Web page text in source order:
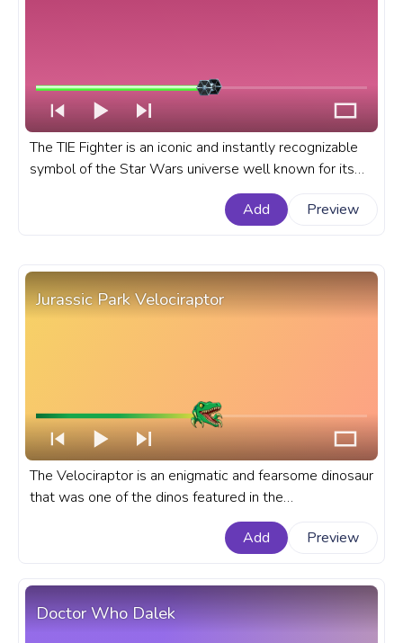
The TIE Fighter is an iconic and instantly recognizable
symbol of the Star Wars universe well known for its
unique flyby sound, design, and association with the
Galactic Empire. A fanart Stae Wars progress bar for
Add Preview
Jurassic Park Velociraptor
The Velociraptor is an enigmatic and fearsome dinosaur
that was one of the dinos featured in the
groundbreaking Jurassic Park film series. A fanart
Jurassic Park movie progress bar for YouTube with
Add Preview
Doctor Who Dalek